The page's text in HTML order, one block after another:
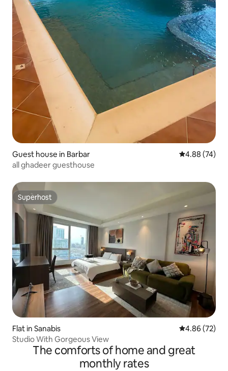
Guest house in Barbar 4.88 out of 5
4.88 (74)
all ghadeer guesthouse
Superhost
Superhost
Flat in Sanabis 4.86 out of 5
4.86 (72)
Studio With Gorgeous View
The comforts of home and great
monthly rates